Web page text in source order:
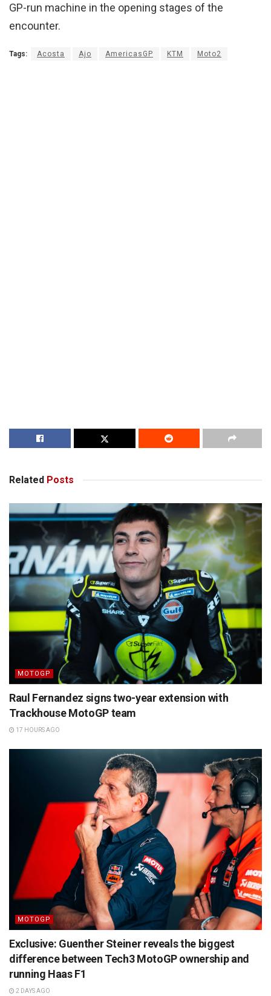
GP-run machine in the opening stages of the
encounter.
Tags: Acosta Ajo AmericasGP KTM Moto2
Related Posts
MOTOGP
Raul Fernandez signs two-year extension with
Trackhouse MotoGP team
17 HOURS AGO
MOTOGP
Exclusive: Guenther Steiner reveals the biggest
difference between Tech3 MotoGP ownership and
running Haas F1
2 DAYS AGO